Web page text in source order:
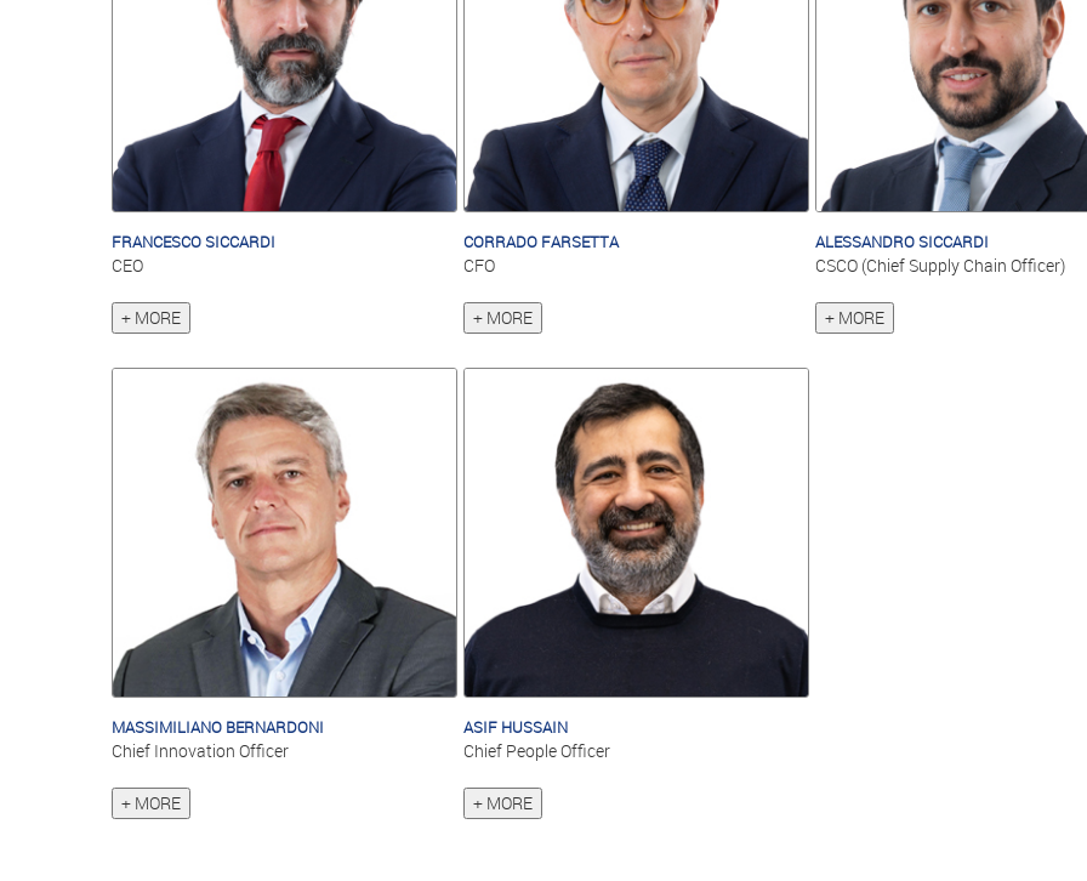
FRANCESCO SICCARDI
CEO
+ MORE
CORRADO FARSETTA
CFO
+ MORE
ALESSANDRO SICCARDI
CSCO (Chief Supply Chain Officer)
+ MORE
MASSIMILIANO BERNARDONI
Chief Innovation Officer
+ MORE
ASIF HUSSAIN
Chief People Officer
+ MORE